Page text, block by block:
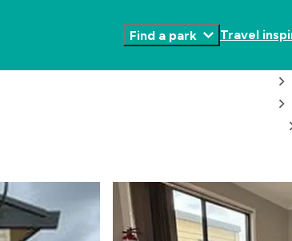
Find a park
Toggle
Travel